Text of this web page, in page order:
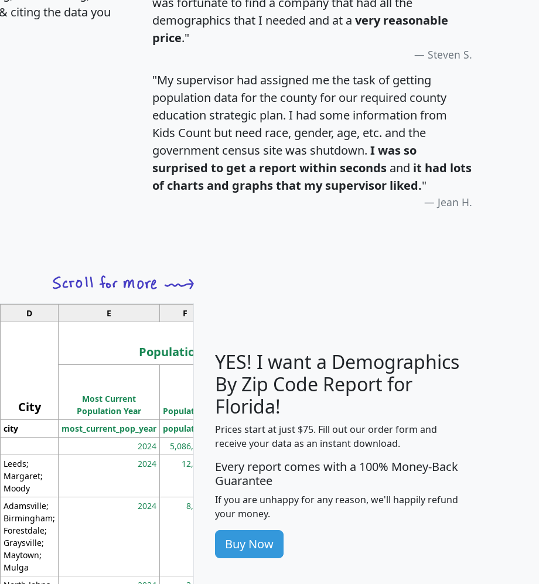
citing the data you
demographics that I needed and at a very reasonable
price."
Steven S.
"My supervisor had assigned me the task of getting
population data for the county for our required county
education strategic plan. I had some information from
Kids Count but need race, gender, age, etc. and the
government census site was shutdown. I was so
surprised to get a report within seconds and it had lots
of charts and graphs that my supervisor liked."
Jean H.
D E F
City
Population
Median
Household
Average
Household
Most Current
Population Year
Population
Population
Density
(square miles)
city most_current_pop_year population pop_dens_sq_mi mhhi avghhi hhi_total_hh
2024 5,086,768 100 $63,999 $88,898
Leeds;
Margaret;
Moody
2024 12,155 705 $87,652 $101,248 4,869
Adamsville;
Birmingham;
Forestdale;
Graysville;
Maytown;
Mulga
2024 8,247 260 $59,125 $76,984 2,981
YES! I want a Demographics
By Zip Code Report for
Florida!
Prices start at just $75. Fill out our order form and
receive your data as an instant download.
Every report comes with a 100% Money-Back
Guarantee
If you are unhappy for any reason, we'll happily refund
your money.
Buy Now